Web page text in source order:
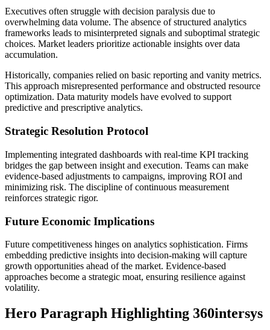
Executives often struggle with decision paralysis due to
overwhelming data volume. The absence of structured analytics
frameworks leads to misinterpreted signals and suboptimal strategic
choices. Market leaders prioritize actionable insights over data
accumulation.
Historically, companies relied on basic reporting and vanity metrics.
This approach misrepresented performance and obstructed resource
optimization. Data maturity models have evolved to support
predictive and prescriptive analytics.
Strategic Resolution Protocol
Implementing integrated dashboards with real-time KPI tracking
bridges the gap between insight and execution. Teams can make
evidence-based adjustments to campaigns, improving ROI and
minimizing risk. The discipline of continuous measurement
reinforces strategic rigor.
Future Economic Implications
Future competitiveness hinges on analytics sophistication. Firms
embedding predictive insights into decision-making will capture
growth opportunities ahead of the market. Evidence-based
approaches become a strategic moat, ensuring resilience against
volatility.
Hero Paragraph Highlighting 360intersys